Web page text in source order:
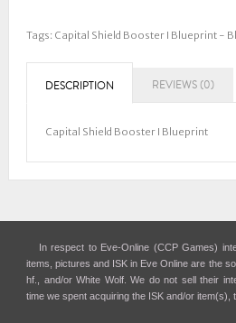
Tags: Capital Shield Booster I Blueprint -
DESCRIPTION REVIEWS (0)
Capital Shield Booster I Blueprint
In respect to Eve-Online (CCP Games)
items, pictures and ISK in Eve Online are the
hf., and/or White Wolf. We do not sell their
time we spent acquiring the ISK and/or item(s),